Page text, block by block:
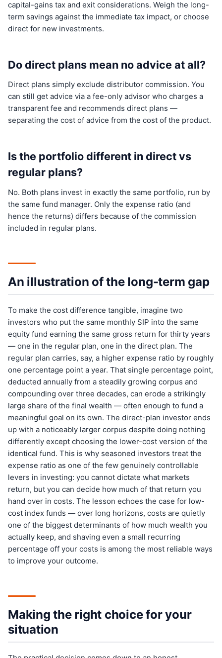
capital-gains tax and exit considerations. Weigh the long-
term savings against the immediate tax impact, or choose
direct for new investments.
Do direct plans mean no advice at all?
Direct plans simply exclude distributor commission. You
can still get advice via a fee-only advisor who charges a
transparent fee and recommends direct plans —
separating the cost of advice from the cost of the product.
Is the portfolio different in direct vs
regular plans?
No. Both plans invest in exactly the same portfolio, run by
the same fund manager. Only the expense ratio (and
hence the returns) differs because of the commission
included in regular plans.
An illustration of the long-term gap
To make the cost difference tangible, imagine two
investors who put the same monthly SIP into the same
equity fund earning the same gross return for thirty years
— one in the regular plan, one in the direct plan. The
regular plan carries, say, a higher expense ratio by roughly
one percentage point a year. That single percentage point,
deducted annually from a steadily growing corpus and
compounding over three decades, can erode a strikingly
large share of the final wealth — often enough to fund a
meaningful goal on its own. The direct-plan investor ends
up with a noticeably larger corpus despite doing nothing
differently except choosing the lower-cost version of the
identical fund. This is why seasoned investors treat the
expense ratio as one of the few genuinely controllable
levers in investing: you cannot dictate what markets
return, but you can decide how much of that return you
hand over in costs. The lesson echoes the case for low-
cost index funds — over long horizons, costs are quietly
one of the biggest determinants of how much wealth you
actually keep, and shaving even a small recurring
percentage off your costs is among the most reliable ways
to improve your outcome.
Making the right choice for your
situation